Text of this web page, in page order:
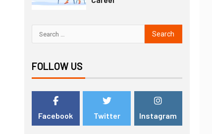
FOLLOW US
Facebook Twitter Instagram